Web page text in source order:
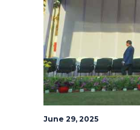
June 29, 2025